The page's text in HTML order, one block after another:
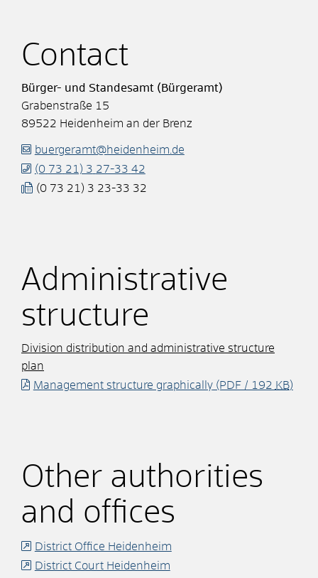
Contact
Bürger- und Standesamt (Bürgeramt)
Grabenstraße 15
89522 Heidenheim an der Brenz
buergeramt@heidenheim.de
(0 73 21) 3 27-33 42
(0 73 21) 3 23-33 32
Administrative
structure
Division distribution and administrative structure
plan
Management structure graphically(PDF / 192 KB)
Other authorities
and offices
District Office Heidenheim
District Court Heidenheim